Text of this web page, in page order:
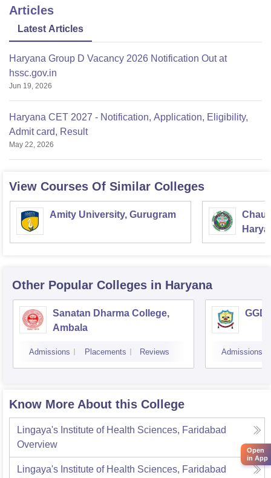
Articles
Latest Articles
Haryana Group D Vacancy 2026 Notification Out at
hssc.gov.in
Jun 19, 2026
Haryana CET 2027 - Notification, Application, Eligibility,
Admit card, Result
May 22, 2026
View Courses Of Similar Colleges
Amity University, Gurugram
Other Popular Colleges in Haryana
Sanatan Dharma College,
Ambala
Admissions Placements Reviews
GGD
Admissions
Know More About this College
Lingaya's Institute of Health Sciences, Faridabad
Overview
Lingaya's Institute of Health Sciences, Faridabad
Open
in App